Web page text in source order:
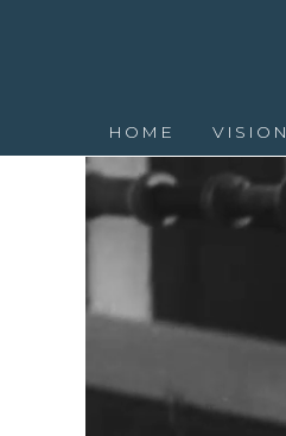
HOME VISION